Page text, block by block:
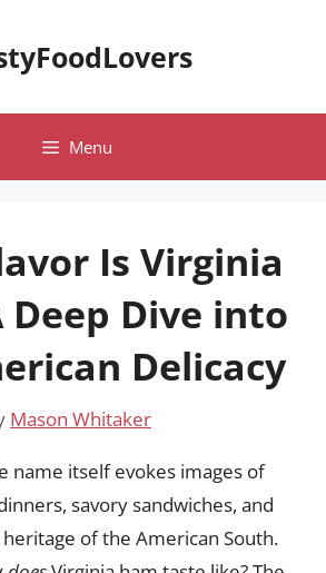
Menu
Is Virginia
Deep Dive into
Delicacy
Mason Whitaker
name itself evokes images of
savory sandwiches, and
of the American South.